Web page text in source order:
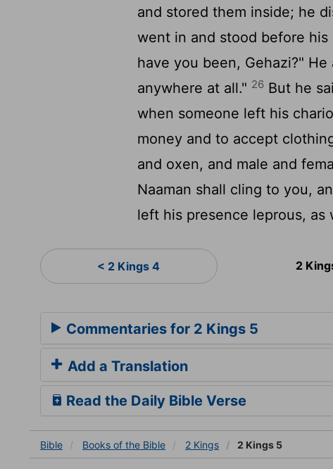
and stored them inside; he
went in and stood before his
have you been, Gehazi?"
anywhere at all." 26 But he
when someone left his
money and to accept
and oxen, and male and
Naaman shall cling to you,
left his presence leprous, as
< 2 Kings 4 2
Commentaries for 2 Kings 5
Add a Translation
Read the Daily Bible Verse
Bible Books of the Bible 2 Kings 2 Kings 5